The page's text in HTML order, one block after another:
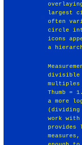
largest
often
circle
icons
a
divisible
multiples
Thumb =
a more
(dividing
work
provides